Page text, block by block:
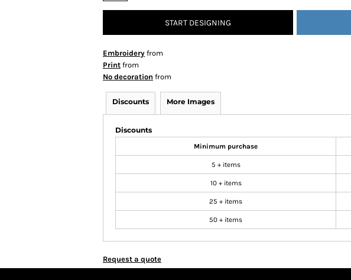
START DESIGNING
Embroidery from
Print from
No decoration from
Discounts More Images
Discounts
Minimum purchase
5 + items
10 + items
25 + items
50 + items
Request a quote